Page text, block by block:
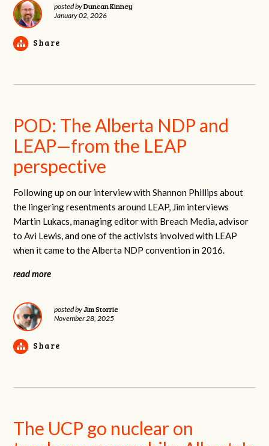
posted byDuncan Kinney
January 02, 2026
Share
POD: The Alberta NDP and
LEAP—from the LEAP
perspective
Following up on our interview with Shannon Phillips about
the lingering resentments around LEAP, Jim interviews
Martin Lukacs, managing editor with Breach Media, advisor
to Avi Lewis, and one of the activists involved with LEAP
when it came to the Alberta NDP convention in 2016.
read more
posted byJim Storrie
November 28, 2025
Share
The UCP go nuclear on